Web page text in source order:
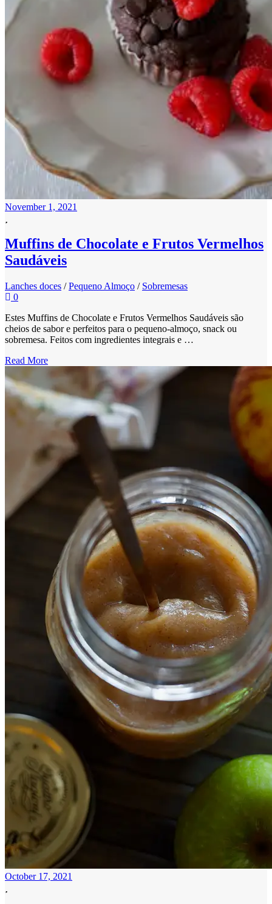
November 1, 2021
Muffins de Chocolate e Frutos Vermelhos
Saudáveis
Lanches doces /Pequeno Almoço / Sobremesas
0
Estes Muffins de Chocolate e Frutos Vermelhos Saudáveis são
cheios de sabor e perfeitos para o pequeno-almoço, snack ou
sobremesa. Feitos com ingredientes integrais e …
Read More
October 17, 2021